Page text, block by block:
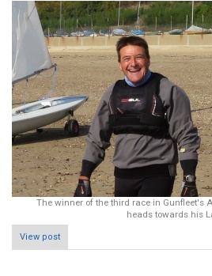
The winner of the third race in Gunfleet's
heads towards his
View post